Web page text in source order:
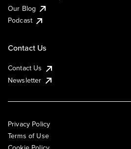
Our Blog
Podcast
Contact Us
Contact Us
Newsletter
Privacy Policy
Terms of Use